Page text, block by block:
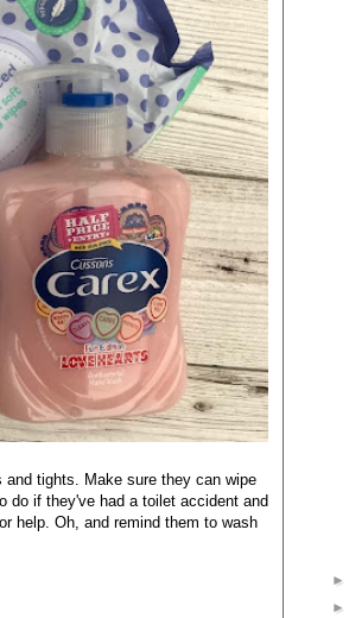
tights. Make sure they can wipe
do if they've had a toilet accident and
help. Oh, and remind them to wash
►
►